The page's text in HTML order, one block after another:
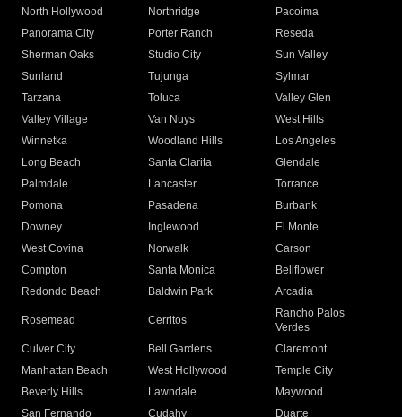
North Hollywood
Northridge
Pacoima
Panorama City
Porter Ranch
Reseda
Sherman Oaks
Studio City
Sun Valley
Sunland
Tujunga
Sylmar
Tarzana
Toluca
Valley Glen
Valley Village
Van Nuys
West Hills
Winnetka
Woodland Hills
Los Angeles
Long Beach
Santa Clarita
Glendale
Palmdale
Lancaster
Torrance
Pomona
Pasadena
Burbank
Downey
Inglewood
El Monte
West Covina
Norwalk
Carson
Compton
Santa Monica
Bellflower
Redondo Beach
Baldwin Park Arcadia
Rosemead Cerritos
Rancho Palos
Verdes
Culver City
Bell Gardens
Claremont
Manhattan Beach
West Hollywood
Temple City
Beverly Hills
Lawndale
Maywood
San Fernando
Cudahy Duarte